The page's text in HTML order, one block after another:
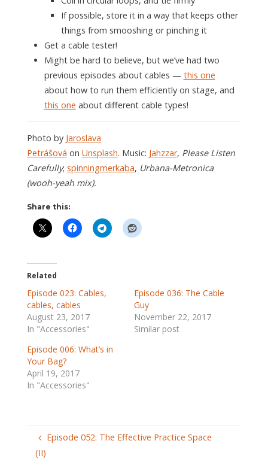
If possible, store it in a way that keeps other
things from smooshing or pinching it
Get a cable tester!
Might be hard to believe, but we’ve had two
previous episodes about cables — this one
about how to run them efficiently on stage, and
this one about different cable types!
Photo by Jaroslava
Petrášová on Unsplash. Music: Jahzzar, Please Listen
Carefully; spinningmerkaba, Urbana-Metronica
(wooh-yeah mix).
Share this:
Related
Episode 023: Cables,
cables, cables
August 23, 2017
In "Accessories"
Episode 036: The Cable
Guy
November 22, 2017
Similar post
Episode 006: What’s in
Your Bag?
April 19, 2017
In "Accessories"
Episode 052: The Effective Practice Space
(II)